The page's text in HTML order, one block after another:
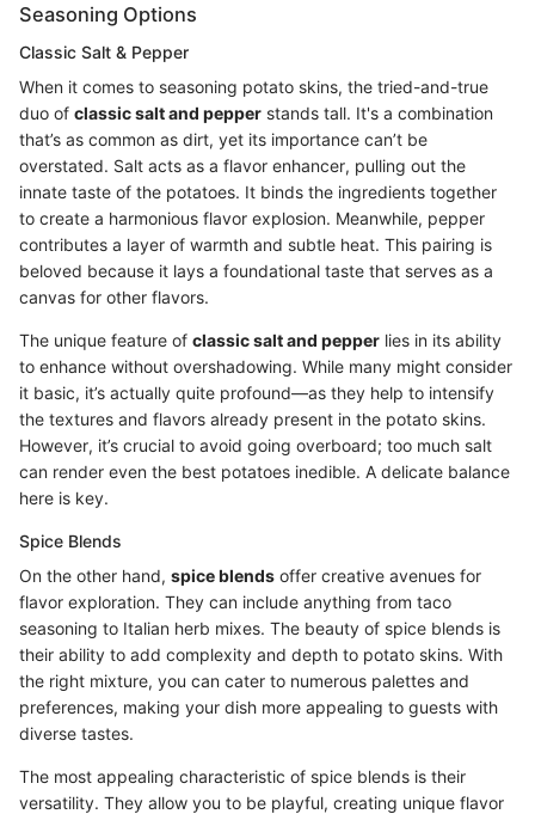
Seasoning Options
Classic Salt & Pepper
When it comes to seasoning potato skins, the tried-and-true
duo of classic salt and pepper stands tall. It's a combination
that’s as common as dirt, yet its importance can’t be
overstated. Salt acts as a flavor enhancer, pulling out the
innate taste of the potatoes. It binds the ingredients together
to create a harmonious flavor explosion. Meanwhile, pepper
contributes a layer of warmth and subtle heat. This pairing is
beloved because it lays a foundational taste that serves as a
canvas for other flavors.
The unique feature of classic salt and pepper lies in its ability
to enhance without overshadowing. While many might consider
it basic, it’s actually quite profound—as they help to intensify
the textures and flavors already present in the potato skins.
However, it’s crucial to avoid going overboard; too much salt
can render even the best potatoes inedible. A delicate balance
here is key.
Spice Blends
On the other hand, spice blends offer creative avenues for
flavor exploration. They can include anything from taco
seasoning to Italian herb mixes. The beauty of spice blends is
their ability to add complexity and depth to potato skins. With
the right mixture, you can cater to numerous palettes and
preferences, making your dish more appealing to guests with
diverse tastes.
The most appealing characteristic of spice blends is their
versatility. They allow you to be playful, creating unique flavor